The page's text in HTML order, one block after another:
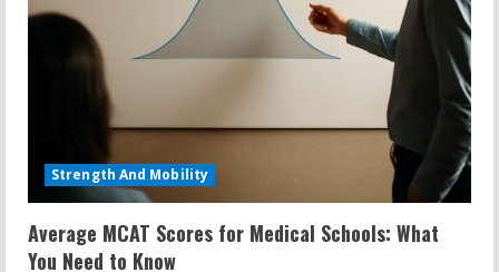
Strength And Mobility
Average MCAT Scores for Medical Schools: What
You Need to Know